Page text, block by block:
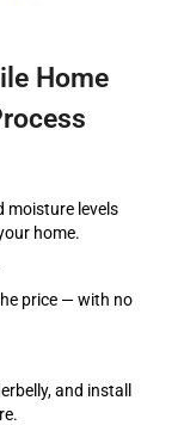
Home
moisture levels
home.
price — with no
and install